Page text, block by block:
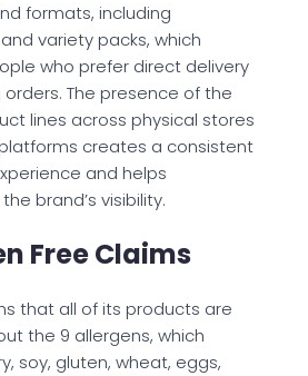
formats, including
variety packs, which
who prefer direct delivery
orders. The presence of the
lines across physical stores
creates a consistent
and helps
brand’s visibility.
Free Claims
that all of its products are
the 9 allergens, which
soy, gluten, wheat, eggs,